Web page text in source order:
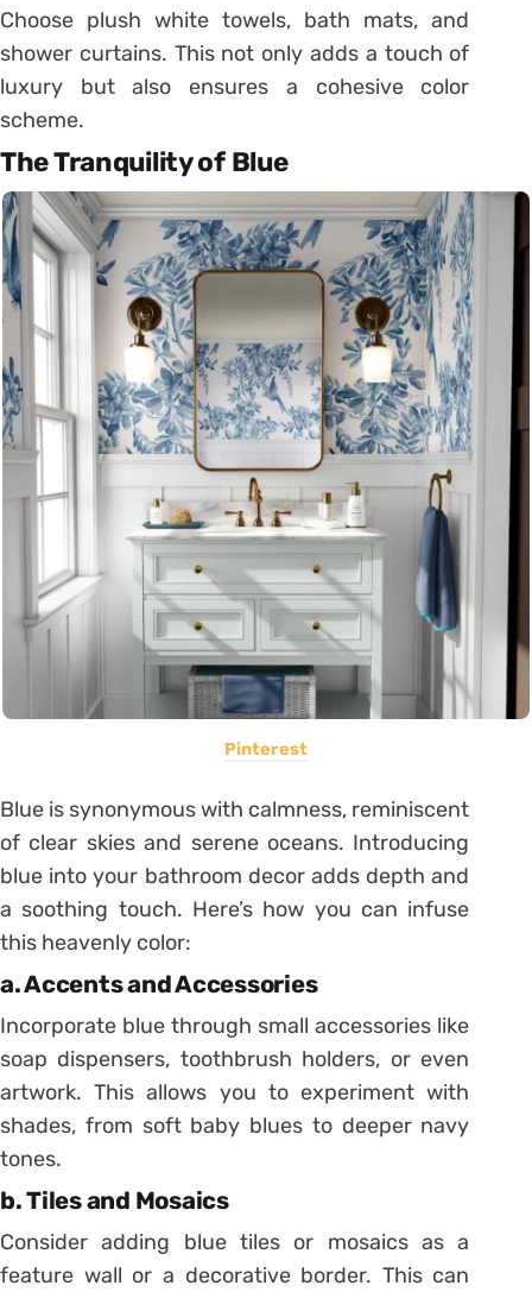
Choose plush white towels, bath mats, and
shower curtains. This not only adds a touch of
luxury but also ensures a cohesive color
scheme.
The Tranquility of Blue
Pinterest
Blue is synonymous with calmness, reminiscent
of clear skies and serene oceans. Introducing
blue into your bathroom decor adds depth and
a soothing touch. Here’s how you can infuse
this heavenly color:
a. Accents and Accessories
Incorporate blue through small accessories like
soap dispensers, toothbrush holders, or even
artwork. This allows you to experiment with
shades, from soft baby blues to deeper navy
tones.
b. Tiles and Mosaics
Consider adding blue tiles or mosaics as a
feature wall or a decorative border. This can